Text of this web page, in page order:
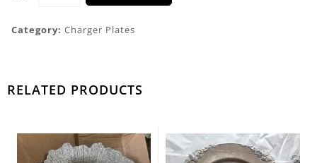
Category: Charger Plates
RELATED PRODUCTS